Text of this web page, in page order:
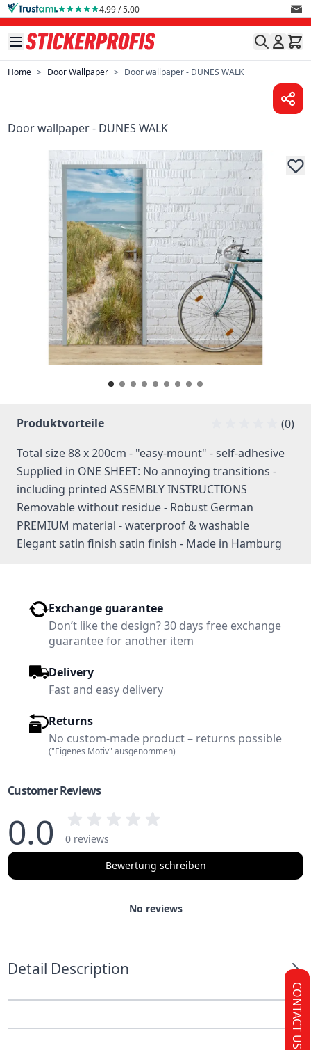
Skip to Content 4.99 / 5.00
Home > Door Wallpaper > Door wallpaper - DUNES WALK
Door wallpaper - DUNES WALK
Produktvorteile
(0)
Total size 88 x 200cm - "easy-mount" - self-adhesive
Supplied in ONE SHEET: No annoying transitions -
including printed ASSEMBLY INSTRUCTIONS
Removable without residue - Robust German
PREMIUM material - waterproof & washable
Elegant satin finish satin finish - Made in Hamburg
Exchange guarantee
Don’t like the design? 30 days free exchange
guarantee for another item
Delivery
Fast and easy delivery
Returns
No custom-made product – returns possible
("Eigenes Motiv" ausgenommen)
Customer Reviews
0.0
0 reviews
Bewertung schreiben
No reviews
Detail Description
CONTACT US